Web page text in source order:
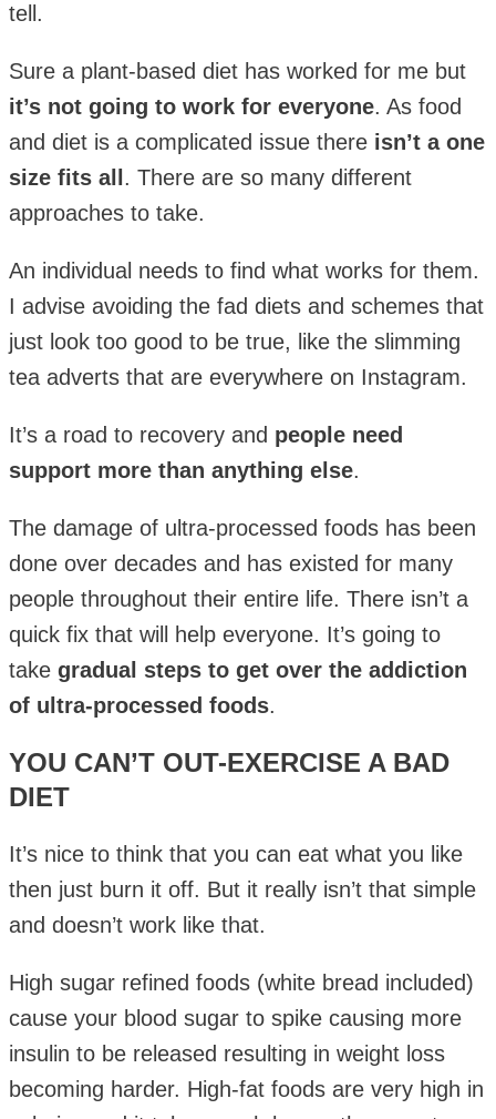
tell.
Sure a plant-based diet has worked for me but
it’s not going to work for everyone. As food
and diet is a complicated issue there isn’t a one
size fits all . There are so many different
approaches to take.
An individual needs to find what works for them.
I advise avoiding the fad diets and schemes that
just look too good to be true, like the slimming
tea adverts that are everywhere on Instagram.
It’s a road to recovery and people need
support more than anything else.
The damage of ultra-processed foods has been
done over decades and has existed for many
people throughout their entire life. There isn’t a
quick fix that will help everyone. It’s going to
take gradual steps to get over the addiction
of ultra-processed foods.
YOU CAN’T OUT-EXERCISE A BAD
DIET
It’s nice to think that you can eat what you like
then just burn it off. But it really isn’t that simple
and doesn’t work like that.
High sugar refined foods (white bread included)
cause your blood sugar to spike causing more
insulin to be released resulting in weight loss
becoming harder. High-fat foods are very high in